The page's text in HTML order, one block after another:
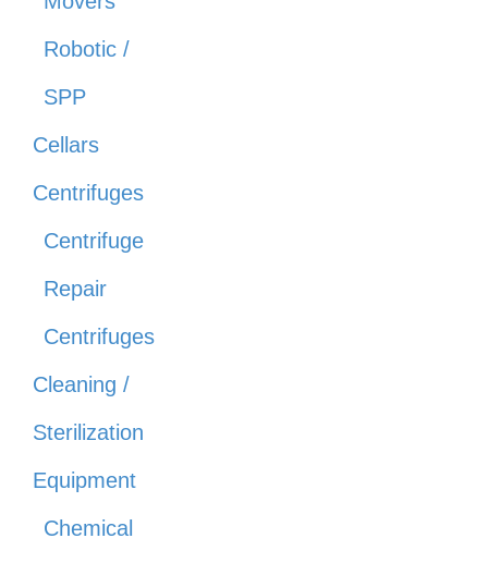
Robotic /
SPP
Cellars
Centrifuges
Centrifuge
Repair
Centrifuges
Cleaning /
Sterilization
Equipment
Chemical